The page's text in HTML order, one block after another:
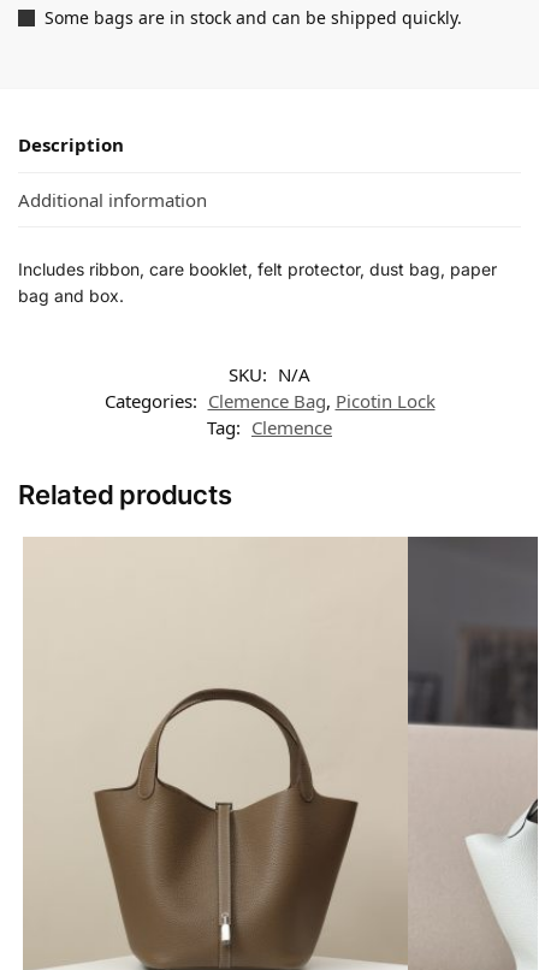
Some bags are in stock and can be shipped quickly.
Description
Additional information
Includes ribbon, care booklet, felt protector, dust bag, paper
bag and box.
SKU: N/A
Categories: Clemence Bag, Picotin Lock
Tag: Clemence
Related products